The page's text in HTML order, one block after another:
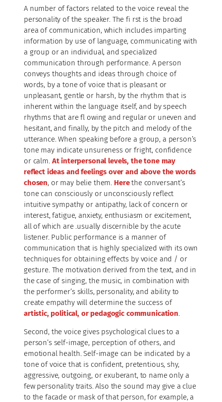
A number of factors related to the voice reveal the
personality of the speaker. The fi rst is the broad
area of communication, which includes imparting
information by use of language, communicating with
a group or an individual, and specialized
communication through performance. A person
conveys thoughts and ideas through choice of
words, by a tone of voice that is pleasant or
unpleasant, gentle or harsh, by the rhythm that is
inherent within the language itself, and by speech
rhythms that are fl owing and regular or uneven and
hesitant, and finally, by the pitch and melody of the
utterance. When speaking before a group, a person’s
tone may indicate unsureness or fright, confidence
or calm. At interpersonal levels, the tone may
reflect ideas and feelings over and above the words
chosen, or may belie them. Herethe conversant’s
tone can consciously or unconsciously reflect
intuitive sympathy or antipathy, lack of concern or
interest, fatigue, anxiety, enthusiasm or excitement,
all of which are .usually discernible by the acute
listener. Public performance is a manner of
communication that is highly specialized with its own
techniques for obtaining effects by voice and / or
gesture. The motivation derived from the text, and in
the case of singing, the music, in combination with
the performer’s skills, personality, and ability to
create empathy will determine the success of
artistic, political, or pedagogic communication.
Second, the voice gives psychological clues to a
person’s self-image, perception of others, and
emotional health. Self-image can be indicated by a
tone of voice that is confident, pretentious, shy,
aggressive, outgoing, or exuberant, to name only a
few personality traits. Also the sound may give a clue
to the facade or mask of that person, for example, a